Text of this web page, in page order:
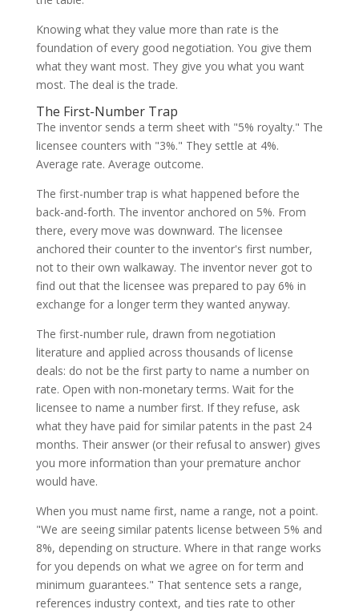
Knowing what they value more than rate is the
foundation of every good negotiation. You give them
what they want most. They give you what you want
most. The deal is the trade.
The First-Number Trap
The inventor sends a term sheet with "5% royalty." The
licensee counters with "3%." They settle at 4%.
Average rate. Average outcome.
The first-number trap is what happened before the
back-and-forth. The inventor anchored on 5%. From
there, every move was downward. The licensee
anchored their counter to the inventor's first number,
not to their own walkaway. The inventor never got to
find out that the licensee was prepared to pay 6% in
exchange for a longer term they wanted anyway.
The first-number rule, drawn from negotiation
literature and applied across thousands of license
deals: do not be the first party to name a number on
rate. Open with non-monetary terms. Wait for the
licensee to name a number first. If they refuse, ask
what they have paid for similar patents in the past 24
months. Their answer (or their refusal to answer) gives
you more information than your premature anchor
would have.
When you must name first, name a range, not a point.
"We are seeing similar patents license between 5% and
8%, depending on structure. Where in that range works
for you depends on what we agree on for term and
minimum guarantees." That sentence sets a range,
references industry context, and ties rate to other